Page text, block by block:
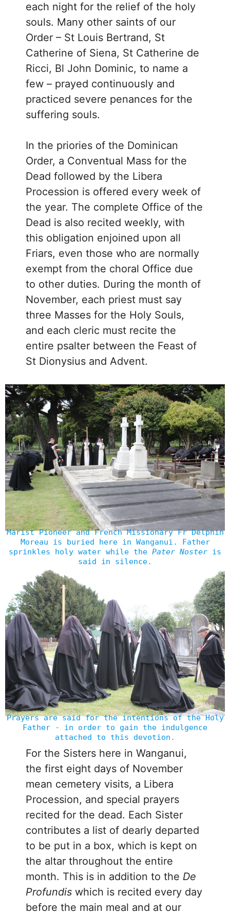
each night for the relief of the holy
souls. Many other saints of our
Order – St Louis Bertrand, St
Catherine of Siena, St Catherine de
Ricci, Bl John Dominic, to name a
few – prayed continuously and
practiced severe penances for the
suffering souls.
In the priories of the Dominican
Order, a Conventual Mass for the
Dead followed by the Libera
Procession is offered every week of
the year. The complete Office of the
Dead is also recited weekly, with
this obligation enjoined upon all
Friars, even those who are normally
exempt from the choral Office due
to other duties. During the month of
November, each priest must say
three Masses for the Holy Souls,
and each cleric must recite the
entire psalter between the Feast of
St Dionysius and Advent.
Marist Pioneer and French Missionary Fr Delphin
Moreau is buried here in Wanganui. Father
sprinkles holy water while the Pater Noster is
said in silence.
Prayers are said for the intentions of the Holy
Father - in order to gain the indulgence
attached to this devotion.
For the Sisters here in Wanganui,
the first eight days of November
mean cemetery visits, a Libera
Procession, and special prayers
recited for the dead. Each Sister
contributes a list of dearly departed
to be put in a box, which is kept on
the altar throughout the entire
month. This is in addition to the De
Profundis which is recited every day
before the main meal and at our